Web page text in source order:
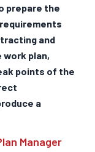
prepare the
and
work plan,
points of the
a
Manager